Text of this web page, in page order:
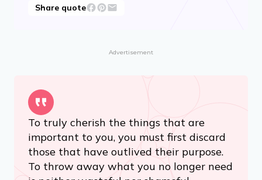
Share quote
Advertisement
To truly cherish the things that are
important to you, you must first discard
those that have outlived their purpose.
To throw away what you no longer need